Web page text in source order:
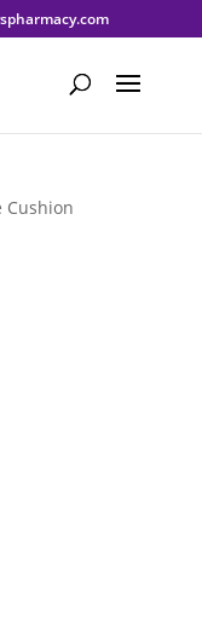
Cushion